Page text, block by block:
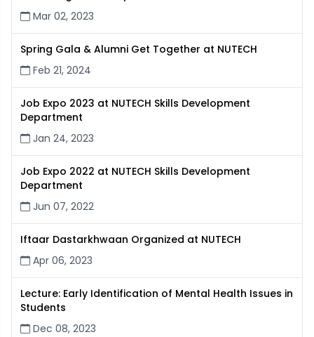
Mar 02, 2023
Spring Gala & Alumni Get Together at NUTECH
Feb 21, 2024
Job Expo 2023 at NUTECH Skills Development
Department
Jan 24, 2023
Job Expo 2022 at NUTECH Skills Development
Department
Jun 07, 2022
Iftaar Dastarkhwaan Organized at NUTECH
Apr 06, 2023
Lecture: Early Identification of Mental Health Issues in
Students
Dec 08, 2023